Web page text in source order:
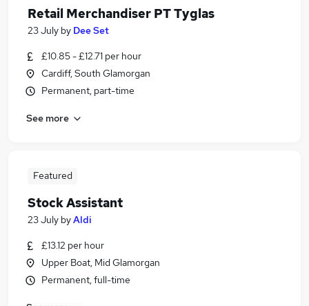
Retail Merchandiser PT Tyglas
23 July by Dee Set
£10.85 - £12.71 per hour
Cardiff, South Glamorgan
Permanent, part-time
See more
Featured
Stock Assistant
23 July byAldi
£13.12 per hour
Upper Boat, Mid Glamorgan
Permanent, full-time